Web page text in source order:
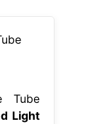
Tube
Light